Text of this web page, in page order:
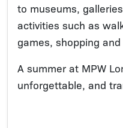
to museums,
activities such as
games, shopping
A summer at MPW
unforgettable, and